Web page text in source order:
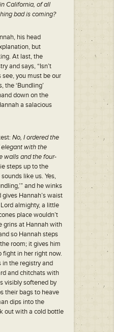
California, of all
bad is coming?
his head
but
At last, the
and says, “Isn’t
see, you must be our
the ‘Bundling’
down on the
a salacious
No, I ordered the
elegant with the
walls and the four-
steps up to the
like us. Yes,
and he winks
Hannah’s waist
almighty, a little
place wouldn’t
grins at Hannah with
so Hannah steps
room; it gives him
fight in her right now.
the registry and
and chitchats with
visibly softened by
their bags to heave
dips into the
out with a cold bottle